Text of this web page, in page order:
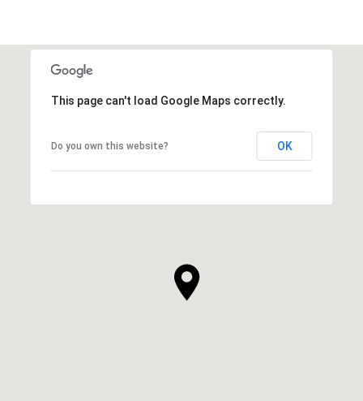
This page can't load Google Maps correctly.
Do you own this website? OK